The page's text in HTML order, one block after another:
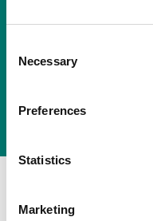
Selection
Necessary
Preferences
Statistics
Marketing